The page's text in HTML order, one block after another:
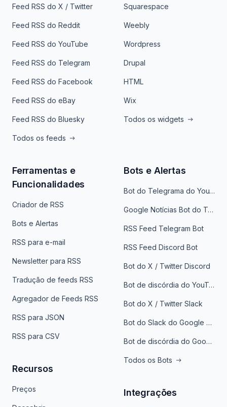
Feed RSS do X / Twitter
Feed RSS do Reddit
Feed RSS do YouTube
Feed RSS do Telegram
Feed RSS do Facebook
Feed RSS do eBay
Feed RSS do Bluesky
Todos os feeds
Squarespace
Weebly
Wordpress
Drupal
HTML
Wix
Todos os widgets
Ferramentas e
Funcionalidades
Criador de RSS
Bots e Alertas
RSS para e-mail
Newsletter para RSS
Tradução de feeds RSS
Agregador de Feeds RSS
RSS para JSON
RSS para CSV
Recursos
Preços
Bots e Alertas
Bot do Telegrama do YouTube
Google Notícias Bot do Telegrama
RSS Feed Telegram Bot
RSS Feed Discord Bot
Bot do X / Twitter Discord
Bot de discórdia do YouTube
Bot do X / Twitter Slack
Bot do Slack do Google Notícias
Bot de discórdia do Google News
Todos os Bots
Integrações